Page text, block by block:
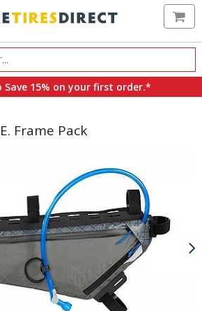
Save 15% on your first order.*
Frame Pack